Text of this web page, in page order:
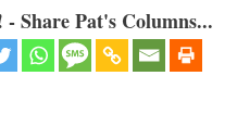
Share Pat's Columns...